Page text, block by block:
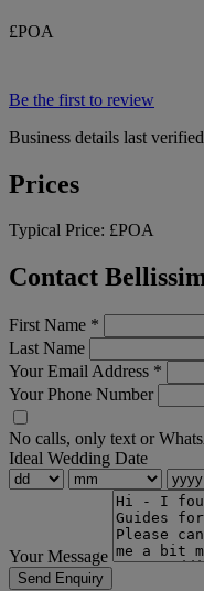
£POA
Be the first to review
Business details last
Prices
Typical Price: £POA
Contact
First Name *
Last Name
Your Email Address *
Your Phone Number
No calls, only text or
Ideal Wedding Date
Your Message
Send Enquiry